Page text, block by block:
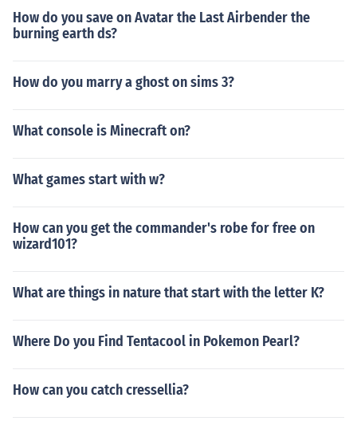
How do you save on Avatar the Last Airbender the
burning earth ds?
How do you marry a ghost on sims 3?
What console is Minecraft on?
What games start with w?
How can you get the commander's robe for free on
wizard101?
What are things in nature that start with the letter K?
Where Do you Find Tentacool in Pokemon Pearl?
How can you catch cressellia?